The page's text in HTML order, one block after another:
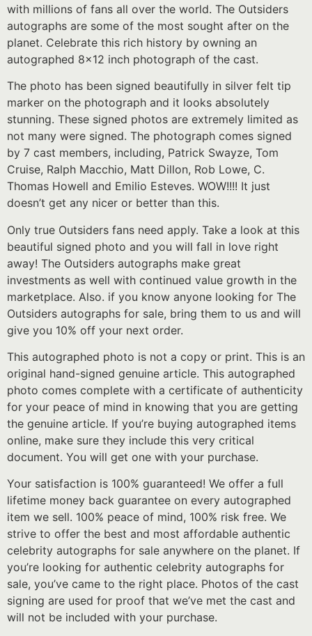
with millions of fans all over the world. The Outsiders
autographs are some of the most sought after on the
planet. Celebrate this rich history by owning an
autographed 8×12 inch photograph of the cast.
The photo has been signed beautifully in silver felt tip
marker on the photograph and it looks absolutely
stunning. These signed photos are extremely limited as
not many were signed. The photograph comes signed
by 7 cast members, including, Patrick Swayze, Tom
Cruise, Ralph Macchio, Matt Dillon, Rob Lowe, C.
Thomas Howell and Emilio Esteves. WOW!!!! It just
doesn’t get any nicer or better than this.
Only true Outsiders fans need apply. Take a look at this
beautiful signed photo and you will fall in love right
away! The Outsiders autographs make great
investments as well with continued value growth in the
marketplace. Also. if you know anyone looking for The
Outsiders autographs for sale, bring them to us and will
give you 10% off your next order.
This autographed photo is not a copy or print. This is an
original hand-signed genuine article. This autographed
photo comes complete with a certificate of authenticity
for your peace of mind in knowing that you are getting
the genuine article. If you’re buying autographed items
online, make sure they include this very critical
document. You will get one with your purchase.
Your satisfaction is 100% guaranteed! We offer a full
lifetime money back guarantee on every autographed
item we sell. 100% peace of mind, 100% risk free. We
strive to offer the best and most affordable authentic
celebrity autographs for sale anywhere on the planet. If
you’re looking for authentic celebrity autographs for
sale, you’ve came to the right place. Photos of the cast
signing are used for proof that we’ve met the cast and
will not be included with your purchase.